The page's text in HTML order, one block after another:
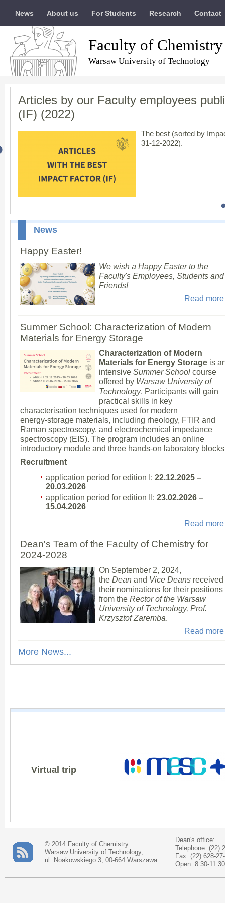
News About us For Students Research Contact
Faculty of Chemistry
Warsaw University of Technology
Articles by our Faculty employees
(IF) (2022)
The best (sorted by
31-12-2022).
Results of evaluation of scientific
scientific category,
A+
engineeringultimately
The Warsaw University of
entire community
In solidarity with Ukraine / Солідарні
News
Happy Easter!
We wish a Happy Easter to the
Faculty's Employees, Students and
Friends!
Read
Summer School: Characterization of Modern
Materials for Energy Storage
Characterization of Modern
Materials for Energy Storage is
intensiveSummer School course
offered by Warsaw University of
Technology. Participants will gain
practical skills in key
characterisation techniques used for modern
energy‑storage materials, including rheology, FTIR and
Raman spectroscopy, and electrochemical impedance
spectroscopy (EIS). The program includes an online
introductory module and three hands‑on laboratory
Recruitment
application period for edition I: 22.12.2025 –
20.03.2026
application period for edition II: 23.02.2026 –
15.04.2026
Read
Dean's Team of the Faculty of Chemistry for
2024-2028
On September 2, 2024,
theDean and Vice Deans received
their nominations for their positions
from theRector of the Warsaw
University of Technology, Prof.
Krzysztof Zaremba.
Read
More News...
Virtual trip
© 2014 Faculty of Chemistry
Warsaw University of Technology,
ul. Noakowskiego 3, 00-664 Warszawa
Dean's office:
Telephone: (22)
Fax: (22) 628-
Open: 8:30-